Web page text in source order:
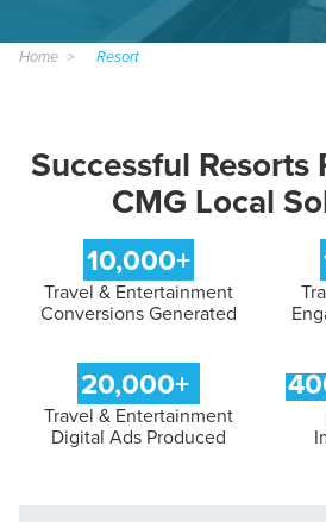
Home Resort
Successful Resorts
CMG Local
10,000+
Travel & Entertainment
Conversions Generated
20,000+
Travel & Entertainment
Digital Ads Produced